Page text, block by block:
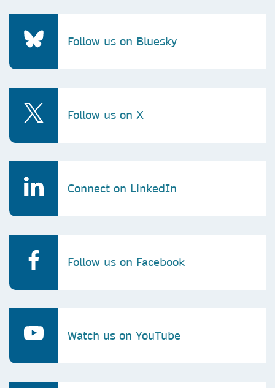
Follow us on Bluesky
Follow us on X
Connect on LinkedIn
Follow us on Facebook
Watch us on YouTube